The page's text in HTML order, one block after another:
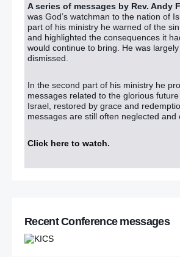
A series of messages by Rev. Andy
was God’s watchman to the nation of
part of his ministry he warned of the
and highlighted the consequences it
would continue to bring. He was
dismissed.
In the second part of his ministry he
messages related to the glorious
Israel, restored by grace and
messages are still often neglected and
Click here to watch.
Recent Conference messages